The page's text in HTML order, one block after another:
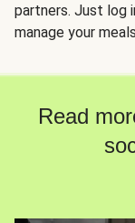
partners. Just log
manage your
Read